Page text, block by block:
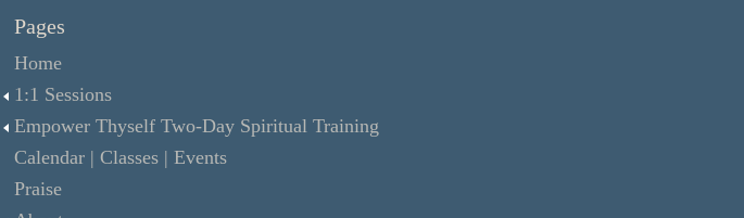
Pages
Home
1:1 Sessions
Empower Thyself Two-Day Spiritual Training
Calendar | Classes | Events
Praise